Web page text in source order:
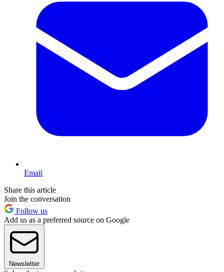
Email
Share this article
Join the conversation
Follow us
Add us as a preferred source on Google
Newsletter